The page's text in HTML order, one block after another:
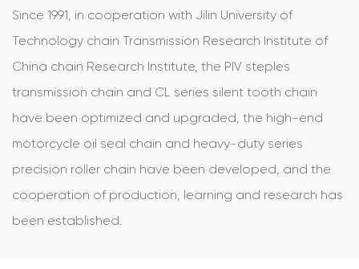
Since 1991, in cooperation with Jilin University of
Technology chain Transmission Research Institute of
China chain Research Institute, the PIV steples
transmission chain and CL series silent tooth chain
have been optimized and upgraded, the high-end
motorcycle oil seal chain and heavy-duty series
precision roller chain have been developed, and the
cooperation of production, learning and research has
been established.